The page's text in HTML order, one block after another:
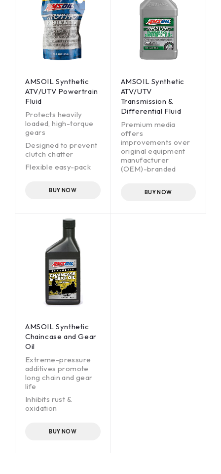
AMSOIL Synthetic
ATV/UTV Powertrain
Fluid
Protects heavily
loaded, high-torque
gears
Designed to prevent
clutch chatter
Flexible easy-pack
Drive Fluid* and
Polaris AGL Synthetic
Gearcase Lubricant
and Transmission
BUY NOW
AMSOIL Synthetic
ATV/UTV
Transmission &
Differential Fluid
Premium media
offers
improvements over
original equipment
manufacturer
(OEM)-branded
Helps reduce engine
BUY NOW
AMSOIL Synthetic
Chaincase and Gear
Oil
Extreme-pressure
additives promote
long chain and gear
life
Inhibits rust &
oxidation
fluidity ensures
BUY NOW